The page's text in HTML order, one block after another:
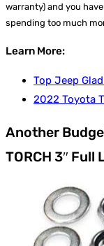
warranty) and you
spending too much
Learn More:
Top Jeep
2022 Toyota
Another
TORCH 3″ Full